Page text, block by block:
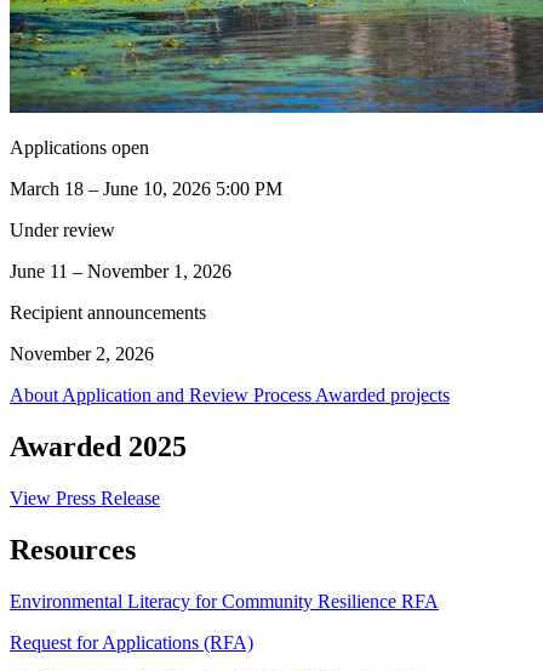
Applications open
March 18 – June 10, 2026 5:00 PM
Under review
June 11 – November 1, 2026
Recipient announcements
November 2, 2026
About Application and Review Process Awarded projects
Awarded 2025
View Press Release
Resources
Environmental Literacy for Community Resilience RFA
Request for Applications (RFA)